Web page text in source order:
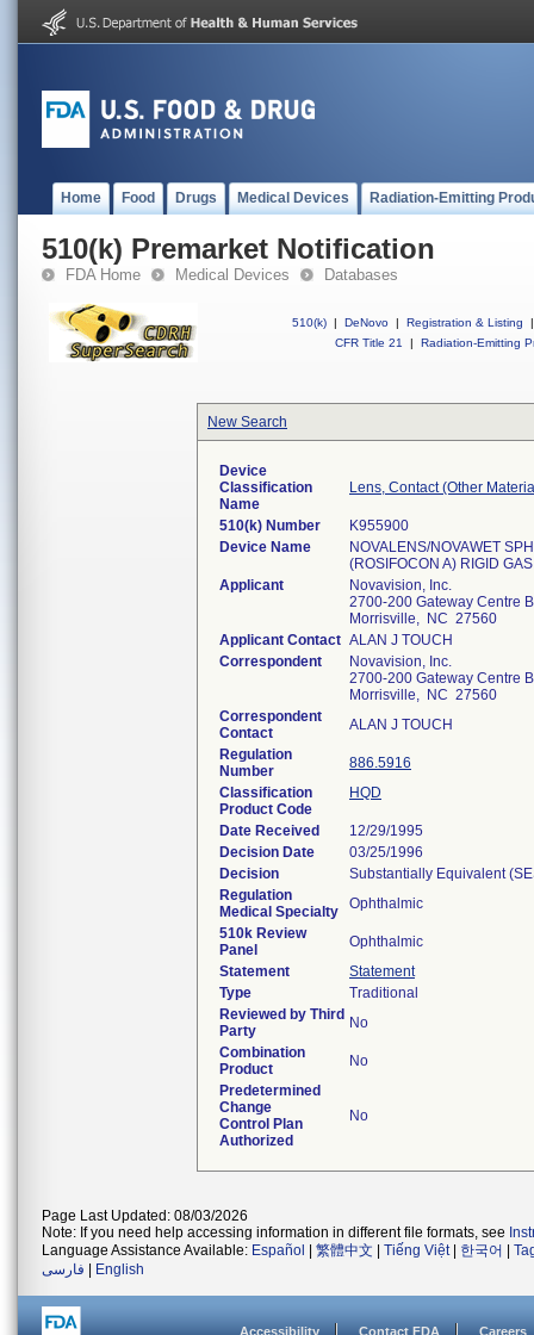
Home Food Drugs Medical Devices Radiation-Emitting
510(k) Premarket Notification
FDA Home Medical Devices Databases
510(k) | DeNovo | Registration & Listing
|
CFR Title 21
| Radiation-Emitting
New Search
Device
Classification
Name
Lens, Contact (Other
510(k) Number
K955900
Device Name
NOVALENS/NOVAWET
(ROSIFOCON A) RIGID
Applicant
Novavision, Inc.
2700-200 Gateway Centre
Morrisville, NC 27560
Applicant Contact ALAN J TOUCH
Correspondent
Novavision, Inc.
2700-200 Gateway Centre
Morrisville, NC 27560
Correspondent
Contact
ALAN J TOUCH
Regulation
Number
886.5916
Classification
Product Code
HQD
Date Received
12/29/1995
Decision Date
03/25/1996
Decision
Substantially Equivalent
Regulation
Medical Specialty
Ophthalmic
510k Review
Panel
Ophthalmic
Statement
Statement
Type
Traditional
Reviewed by Third
Party
No
Combination
Product
No
Predetermined
Change
Control Plan
Authorized
No
Page Last Updated: 08/03/2026
Note: If you need help accessing information in different file formats, see
Language Assistance Available: Español 繁體中文 Tiếng Việt| 한국어
فارسی
English
Accessibility Contact FDA Careers